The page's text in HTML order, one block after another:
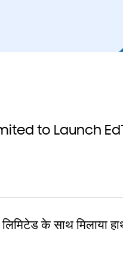
to Launch
के साथ मिलाया